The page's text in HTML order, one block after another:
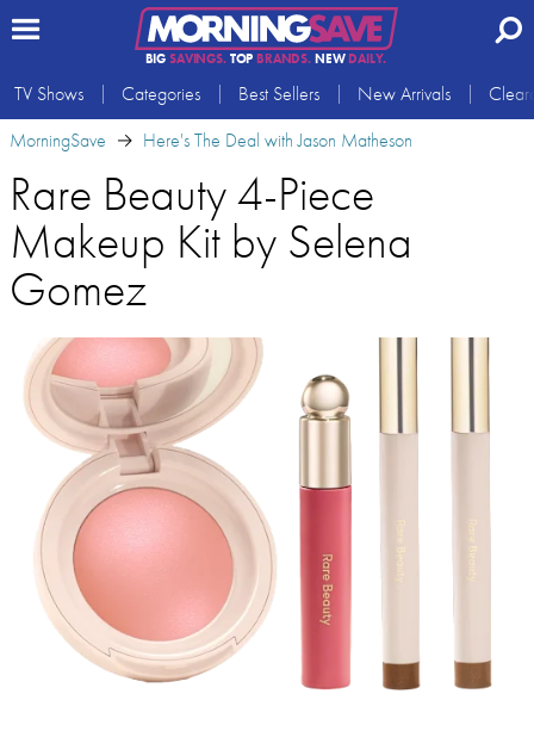
BIG SAVINGS.TOP BRANDS.NEWDAILY.
TV Shows Categories Best Sellers New Arrivals
MorningSave
Here's The Deal with Jason Matheson
Rare Beauty 4-Piece
Makeup Kit by Selena
Gomez